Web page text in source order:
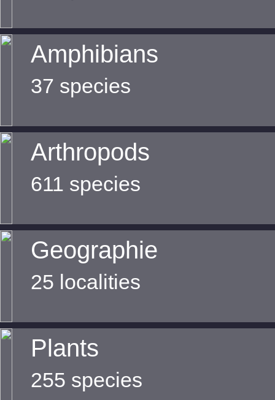
Amphibians
37 species
Arthropods
611 species
Geographie
25 localities
Plants
255 species